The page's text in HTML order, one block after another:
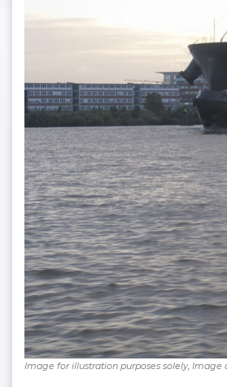
Image for illustration purposes solely, Image